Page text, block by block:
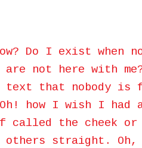
Do I exist when
not here with
text that nobody is
how I wish I
called the cheek
others straight.